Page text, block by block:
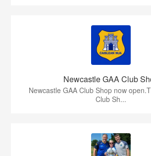
Newcastle GAA Club
Newcastle GAA Club Shop now
Club Sh...